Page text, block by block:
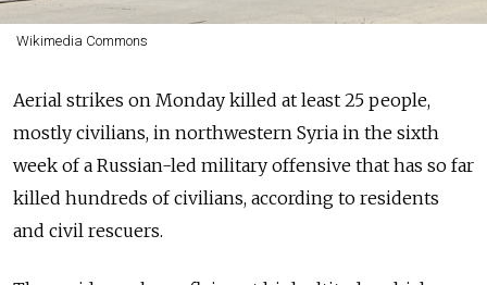
Wikimedia Commons
Aerial strikes on Monday killed at least 25 people,
mostly civilians, in northwestern Syria in the sixth
week of a Russian-led military offensive that has so far
killed hundreds of civilians, according to residents
and civil rescuers.